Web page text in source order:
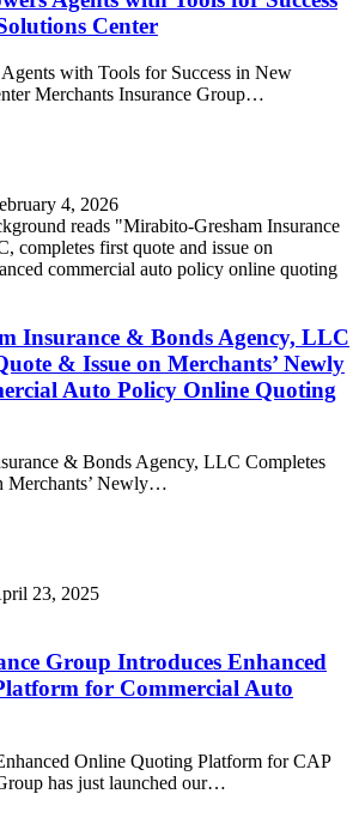
Center
with Tools for Success in New
Merchants Insurance Group…
4, 2026
Insurance & Bonds Agency, LLC
& Issue on Merchants’ Newly
Auto Policy Online Quoting
& Bonds Agency, LLC Completes
Merchants’ Newly…
23, 2025
Group Introduces Enhanced
for Commercial Auto
Online Quoting Platform for CAP
has just launched our…